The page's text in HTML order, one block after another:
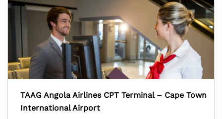
TAAG Angola Airlines CPT Terminal – Cape Town
International Airport